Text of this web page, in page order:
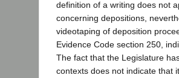
definition of a writing does not
concerning depositions,
videotaping of deposition
Evidence Code section 250,
The fact that the Legislature
contexts does not indicate that